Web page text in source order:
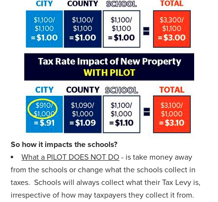
So how it impacts the schools?
What a PILOT DOES NOT DO - is take money away
from the schools or change what the schools collect in
taxes. Schools will always collect what their Tax Levy is,
irrespective of how may taxpayers they collect it from.